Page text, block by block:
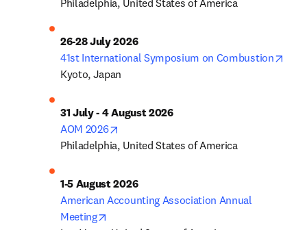
Philadelphia, United States of America
26-28 July 2026
41st International Symposium on Combustion
Kyoto, Japan
31 July - 4 August 2026
AOM 2026
Philadelphia, United States of America
1-5 August 2026
American Accounting Association Annual
Meeting